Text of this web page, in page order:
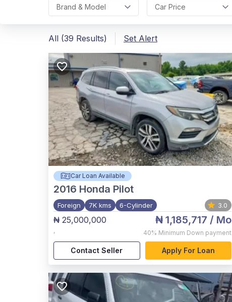
Brand & Model Car Price
All (39 Results) Set Alert
Car Loan Available
2016 Honda Pilot
Foreign 7K kms 6-Cylinder 3.0
₦ 25,000,000
,
₦ 1,185,717 / Mo
40% Minimum Down payment
Contact Seller Apply For Loan